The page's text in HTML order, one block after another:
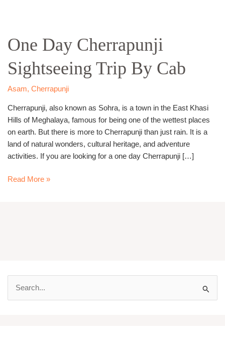
One Day Cherrapunji
Sightseeing Trip By Cab
Asam, Cherrapunji
Cherrapunji, also known as Sohra, is a town in the East Khasi
Hills of Meghalaya, famous for being one of the wettest places
on earth. But there is more to Cherrapunji than just rain. It is a
land of natural wonders, cultural heritage, and adventure
activities. If you are looking for a one day Cherrapunji […]
One
Day
Cherrapunji
Sightseeing
Trip
Cab
Read More »